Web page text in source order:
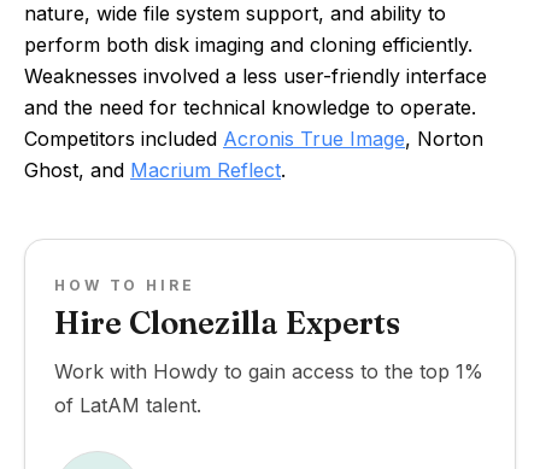
nature, wide file system support, and ability to
perform both disk imaging and cloning efficiently.
Weaknesses involved a less user-friendly interface
and the need for technical knowledge to operate.
Competitors included Acronis True Image, Norton
Ghost, and Macrium Reflect.
HOW TO HIRE
Hire Clonezilla Experts
Work with Howdy to gain access to the top 1%
of LatAM talent.